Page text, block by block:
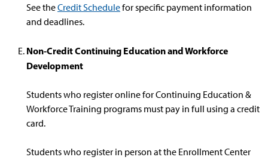
See theCredit Schedulefor specific payment information
and deadlines.
Non-Credit Continuing Education and Workforce
Development
Students who register online for Continuing Education &
Workforce Training programs must pay in full using a credit
card.
Students who register in person at the Enrollment Center